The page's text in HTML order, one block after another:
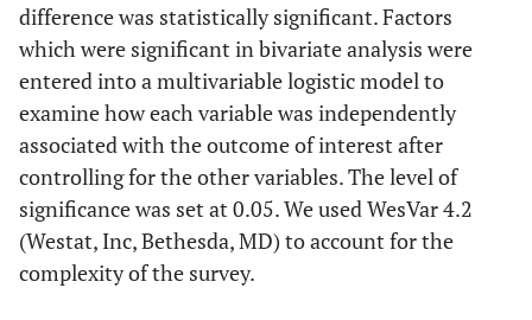
difference was statistically significant. Factors
which were significant in bivariate analysis were
entered into a multivariable logistic model to
examine how each variable was independently
associated with the outcome of interest after
controlling for the other variables. The level of
significance was set at 0.05. We used WesVar 4.2
(Westat, Inc, Bethesda, MD) to account for the
complexity of the survey.